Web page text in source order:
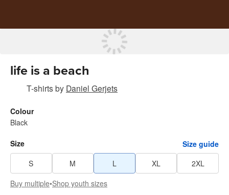
life is a beach
T-shirtsby Daniel Gerjets
Colour
Black
Size
Size guide
S
M L XL
2XL
Buy multiple•Shop youth sizes